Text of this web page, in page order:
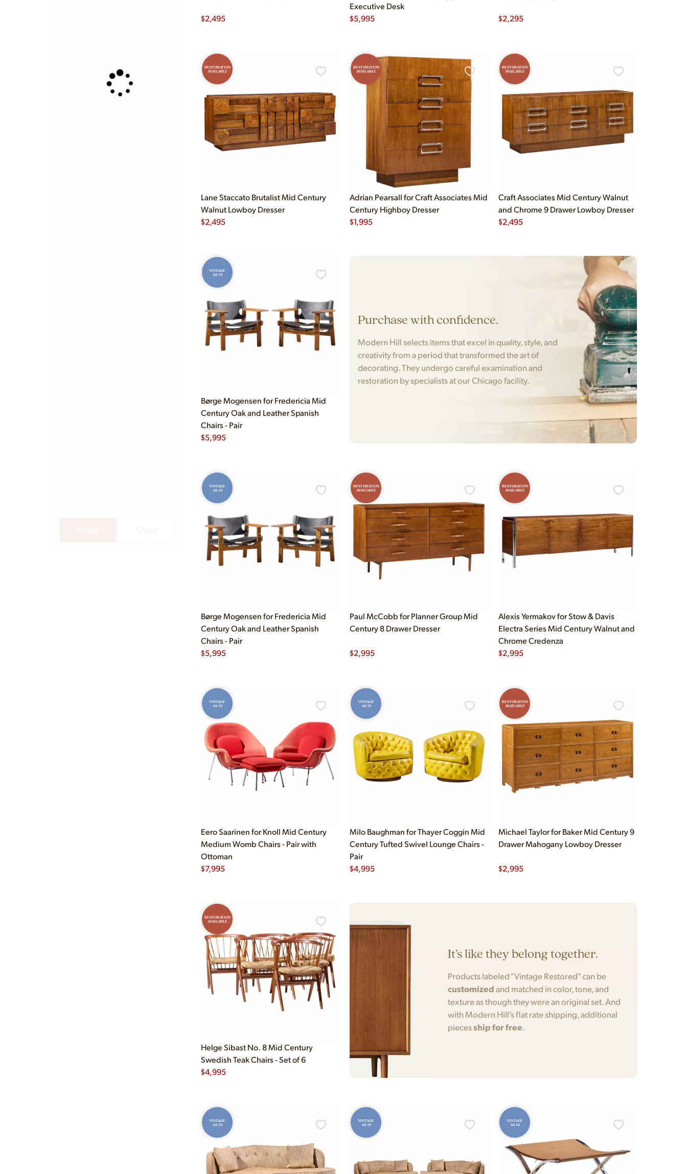
$2,495
Executive Desk
$5,995 $2,295
RESTORATION
AVAILABLE
Lane Staccato Brutalist Mid Century
Walnut Lowboy Dresser
$2,495
RESTORATION
AVAILABLE
Adrian Pearsall for Craft Associates Mid
Century Highboy Dresser
$1,995
RESTORATION
AVAILABLE
Craft Associates Mid Century Walnut
and Chrome 9 Drawer Lowboy Dresser
$2,495
VINTAGE
AS-IS
Børge Mogensen for Fredericia Mid
Century Oak and Leather Spanish
Chairs - Pair
$5,995
Purchase with confidence.
Modern Hill selects items that excel in quality, style, and
creativity from a period that transformed the art of
decorating. They undergo careful examination and
restoration by specialists at our Chicago facility.
VINTAGE
AS-IS
Børge Mogensen for Fredericia Mid
Century Oak and Leather Spanish
Chairs - Pair
$5,995
RESTORATION
AVAILABLE
Paul McCobb for Planner Group Mid
Century 8 Drawer Dresser
$2,995
RESTORATION
AVAILABLE
Alexis Yermakov for Stow & Davis
Electra Series Mid Century Walnut and
Chrome Credenza
$2,995
VINTAGE
AS-IS
Eero Saarinen for Knoll Mid Century
Medium Womb Chairs - Pair with
Ottoman
$7,995
VINTAGE
AS-IS
Milo Baughman for Thayer Coggin Mid
Century Tufted Swivel Lounge Chairs -
Pair
$4,995
RESTORATION
AVAILABLE
Michael Taylor for Baker Mid Century 9
Drawer Mahogany Lowboy Dresser
$2,995
RESTORATION
AVAILABLE
Helge Sibast No. 8 Mid Century
Swedish Teak Chairs - Set of 6
$4,995
It’s like they belong together.
Products labeled "Vintage Restored" can be
customizedand matched in color, tone, and
texture as though they were an original set. And
with Modern Hill’s flat rate shipping, additional
piecesship for free.
VINTAGE
AS-IS
VINTAGE
AS-IS
VINTAGE
AS-IS